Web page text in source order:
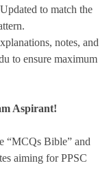
to match the
notes, and
to ensure maximum
Aspirant!
“MCQs Bible” and
aiming for PPSC